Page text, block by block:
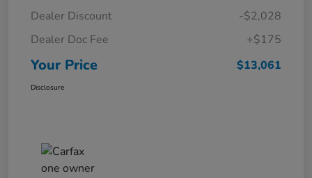
Dealer Discount
-$2,028
Dealer Doc Fee
+$175
Your Price $13,061
Disclosure